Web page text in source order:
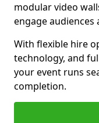
modular video
engage audiences
With flexible hire
technology, and
your event runs
completion.